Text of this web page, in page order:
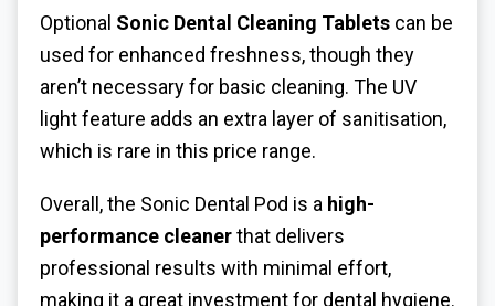
Optional Sonic Dental Cleaning Tablets can be
used for enhanced freshness, though they
aren’t necessary for basic cleaning. The UV
light feature adds an extra layer of sanitisation,
which is rare in this price range.
Overall, the Sonic Dental Pod is a high-
performance cleanerthat delivers
professional results with minimal effort,
making it a great investment for dental hygiene.